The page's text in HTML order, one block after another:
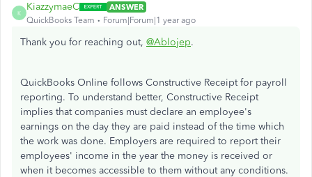
K
KiazzymaeC
ANSWER
QuickBooks Team
Forum|Forum|1 year ago
Thank you for reaching out, @Ablojep.
QuickBooks Online follows Constructive Receipt for payroll
reporting. To understand better, Constructive Receipt
implies that companies must declare an employee's
earnings on the day they are paid instead of the time which
the work was done. Employers are required to report their
employees' income in the year the money is received or
when it becomes accessible to them without any conditions.